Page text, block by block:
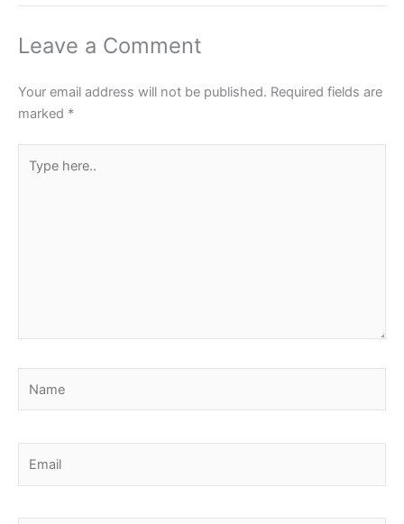
Leave a Comment
Your email address will not be published. Required fields are
marked *
here..